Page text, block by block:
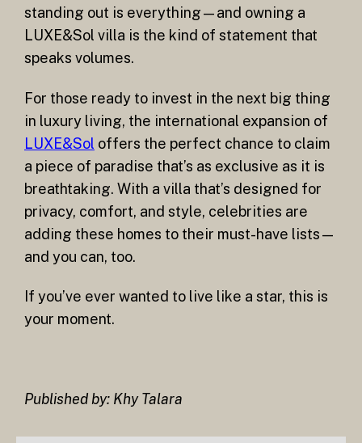
standing out is everything—and owning a
LUXE&Sol villa is the kind of statement that
speaks volumes.
For those ready to invest in the next big thing
in luxury living, the international expansion of
LUXE&Sol offers the perfect chance to claim
a piece of paradise that’s as exclusive as it is
breathtaking. With a villa that’s designed for
privacy, comfort, and style, celebrities are
adding these homes to their must-have lists—
and you can, too.
If you’ve ever wanted to live like a star, this is
your moment.
Published by: Khy Talara